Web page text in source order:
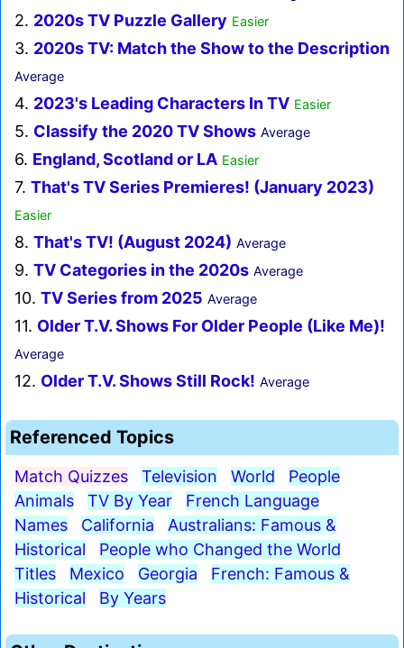
2. 2020s TV Puzzle Gallery Easier
3. 2020s TV: Match the Show to the Description
Average
4. 2023's Leading Characters In TV Easier
5. Classify the 2020 TV Shows Average
6. England, Scotland or LA Easier
7. That's TV Series Premieres! (January 2023)
Easier
8. That's TV! (August 2024) Average
9. TV Categories in the 2020s Average
10. TV Series from 2025 Average
11. Older T.V. Shows For Older People (Like Me)!
Average
12. Older T.V. Shows Still Rock! Average
Referenced Topics
Match Quizzes Television World
People
Animals
TV By Year
French Language
Names
California
Australians: Famous &
Historical
People who Changed the World
Titles
Mexico Georgia
French: Famous &
Historical
By Years